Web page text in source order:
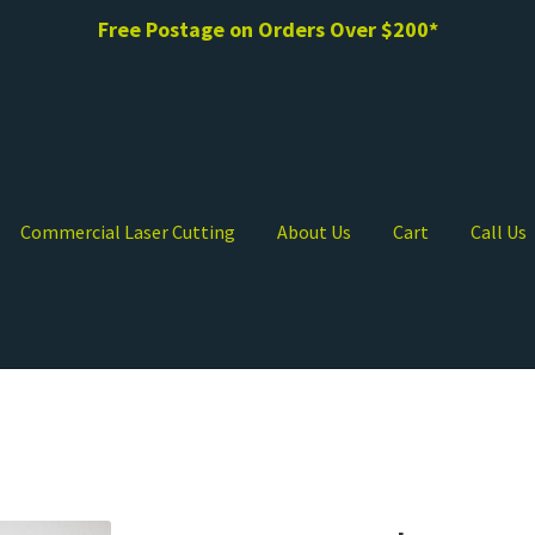
Free Postage on Orders Over $200*
Commercial Laser Cutting About Us Cart Call Us